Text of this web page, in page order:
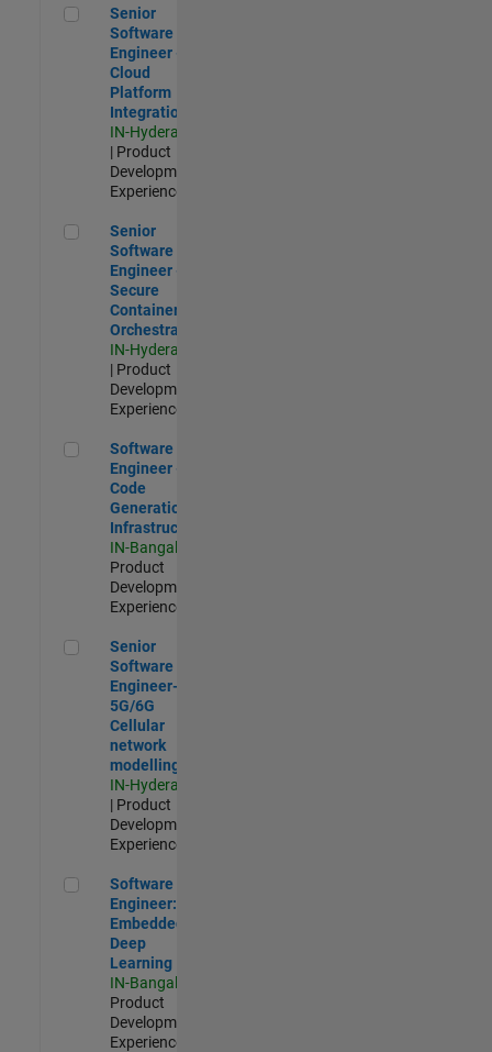
Senior Software Engineer - Cloud Platform Integrations
Senior
Software
Engineer -
Cloud
Platform
Integrations
IN-Hyderabad
| Product
Development |
Experienced
Senior Software Engineer - Secure Container Orchestration
Senior
Software
Engineer -
Secure
Container
Orchestration
IN-Hyderabad
| Product
Development |
Experienced
Software Engineer - Code Generation Infrastructure
Software
Engineer -
Code
Generation
Infrastructure
IN-Bangalore
Product
Development |
Experienced
Senior Software Engineer- 5G/6G Cellular network modelling
Senior
Software
Engineer-
5G/6G
Cellular
network
modelling
IN-Hyderabad
| Product
Development |
Experienced
Software Engineer: Embedded Deep Learning
Software
Engineer:
Embedded
Deep
Learning
IN-Bangalore
Product
Development |
Experienced